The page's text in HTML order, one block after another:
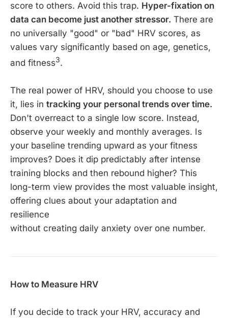
score to others. Avoid this trap. Hyper-fixation on
data can become just another stressor. There are
no universally "good" or "bad" HRV scores, as
values vary significantly based on age, genetics,
and fitness3.
The real power of HRV, should you choose to use
it, lies in tracking your personal trends over time.
Don't overreact to a single low score. Instead,
observe your weekly and monthly averages. Is
your baseline trending upward as your fitness
improves? Does it dip predictably after intense
training blocks and then rebound higher? This
long-term view provides the most valuable insight,
offering clues about your adaptation and
resilience
without creating daily anxiety over one number.
How to Measure HRV
If you decide to track your HRV, accuracy and